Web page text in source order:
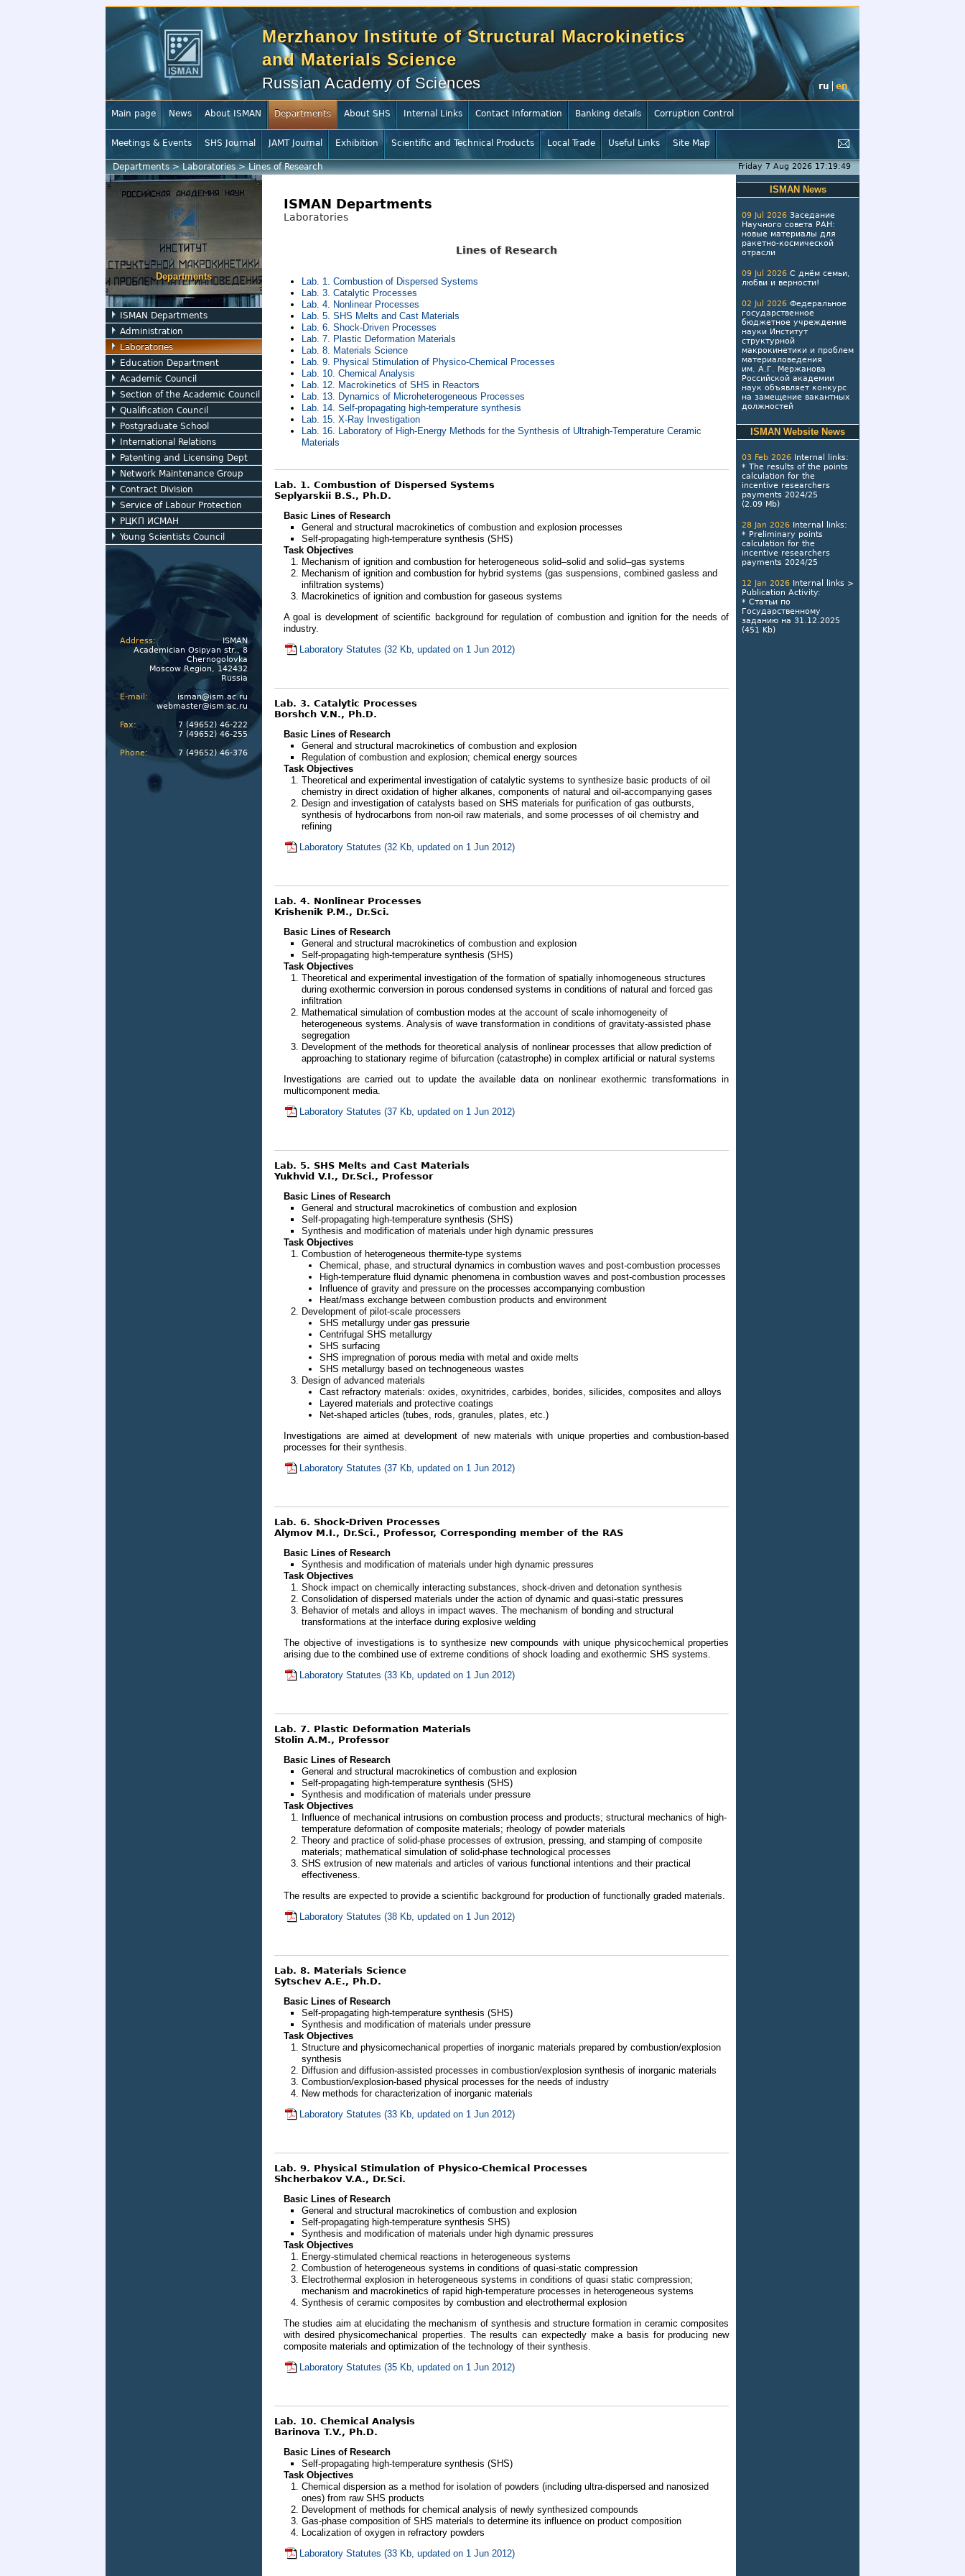
Merzhanov Institute of Structural Macrokinetics
and Materials Science
Russian Academy of Sciences ru en
Main page News About ISMAN Departments About SHS Internal Links Contact Information Banking details Corruption Control
Meetings & Events SHS Journal JAMT Journal Exhibition Scientific and Technical Products Local Trade Useful Links Site Map
Departments>Laboratories>Lines of Research Friday 7 Aug 2026 17:19:50
Departments
ISMAN Departments
Administration
Laboratories
Education Department
Academic Council
Section of the Academic Council
Qualification Council
Postgraduate School
International Relations
Patenting and Licensing Dept
Network Maintenance Group
Contract Division
Service of Labour Protection
РЦКП ИСМАН
Young Scientists Council
Address:
ISMAN
Academician Osipyan str., 8
Chernogolovka
Moscow Region, 142432
Russia
E-mail:
isman@ism.ac.ru
webmaster@ism.ac.ru
Fax:
7 (49652) 46-222
7 (49652) 46-255
Phone:
7 (49652) 46-376
ISMAN Departments
Laboratories
Lines of Research
Lab. 1. Combustion of Dispersed Systems
Lab. 3. Catalytic Processes
Lab. 4. Nonlinear Processes
Lab. 5. SHS Melts and Cast Materials
Lab. 6. Shock-Driven Processes
Lab. 7. Plastic Deformation Materials
Lab. 8. Materials Science
Lab. 9. Physical Stimulation of Physico-Chemical Processes
Lab. 10. Chemical Analysis
Lab. 12. Macrokinetics of SHS in Reactors
Lab. 13. Dynamics of Microheterogeneous Processes
Lab. 14. Self-propagating high-temperature synthesis
Lab. 15. X-Ray Investigation
Lab. 16. Laboratory of High-Energy Methods for the Synthesis of Ultrahigh-Temperature Ceramic
Materials
Lab. 1. Combustion of Dispersed Systems
Seplyarskii B.S., Ph.D.
Basic Lines of Research
General and structural macrokinetics of combustion and explosion processes
Self-propagating high-temperature synthesis (SHS)
Task Objectives
Mechanism of ignition and combustion for heterogeneous solid–solid and solid–gas systems
Mechanism of ignition and combustion for hybrid systems (gas suspensions, combined gasless and
infiltration systems)
Macrokinetics of ignition and combustion for gaseous systems
A goal is development of scientific background for regulation of combustion and ignition for the needs of
industry.
Laboratory Statutes (32 Kb, updated on 1 Jun 2012)
Lab. 3. Catalytic Processes
Borshch V.N., Ph.D.
Basic Lines of Research
General and structural macrokinetics of combustion and explosion
Regulation of combustion and explosion; chemical energy sources
Task Objectives
Theoretical and experimental investigation of catalytic systems to synthesize basic products of oil
chemistry in direct oxidation of higher alkanes, components of natural and oil-accompanying gases
Design and investigation of catalysts based on SHS materials for purification of gas outbursts,
synthesis of hydrocarbons from non-oil raw materials, and some processes of oil chemistry and
refining
Laboratory Statutes (32 Kb, updated on 1 Jun 2012)
Lab. 4. Nonlinear Processes
Krishenik P.M., Dr.Sci.
Basic Lines of Research
General and structural macrokinetics of combustion and explosion
Self-propagating high-temperature synthesis (SHS)
Task Objectives
Theoretical and experimental investigation of the formation of spatially inhomogeneous structures
during exothermic conversion in porous condensed systems in conditions of natural and forced gas
infiltration
Mathematical simulation of combustion modes at the account of scale inhomogeneity of
heterogeneous systems. Analysis of wave transformation in conditions of gravitaty-assisted phase
segregation
Development of the methods for theoretical analysis of nonlinear processes that allow prediction of
approaching to stationary regime of bifurcation (catastrophe) in complex artificial or natural systems
Investigations are carried out to update the available data on nonlinear exothermic transformations in
multicomponent media.
Laboratory Statutes (37 Kb, updated on 1 Jun 2012)
Lab. 5. SHS Melts and Cast Materials
Yukhvid V.I., Dr.Sci., Professor
Basic Lines of Research
General and structural macrokinetics of combustion and explosion
Self-propagating high-temperature synthesis (SHS)
Synthesis and modification of materials under high dynamic pressures
Task Objectives
Combustion of heterogeneous thermite-type systems
Chemical, phase, and structural dynamics in combustion waves and post-combustion processes
High-temperature fluid dynamic phenomena in combustion waves and post-combustion processes
Influence of gravity and pressure on the processes accompanying combustion
Heat/mass exchange between combustion products and environment
Development of pilot-scale processers
SHS metallurgy under gas pressurie
Centrifugal SHS metallurgy
SHS surfacing
SHS impregnation of porous media with metal and oxide melts
SHS metallurgy based on technogeneous wastes
Design of advanced materials
Cast refractory materials: oxides, oxynitrides, carbides, borides, silicides, composites and alloys
Layered materials and protective coatings
Net-shaped articles (tubes, rods, granules, plates, etc.)
Investigations are aimed at development of new materials with unique properties and combustion-based
processes for their synthesis.
Laboratory Statutes (37 Kb, updated on 1 Jun 2012)
Lab. 6. Shock-Driven Processes
Alymov M.I., Dr.Sci., Professor, Corresponding member of the RAS
Basic Lines of Research
Synthesis and modification of materials under high dynamic pressures
Task Objectives
Shock impact on chemically interacting substances, shock-driven and detonation synthesis
Consolidation of dispersed materials under the action of dynamic and quasi-static pressures
Behavior of metals and alloys in impact waves. The mechanism of bonding and structural
transformations at the interface during explosive welding
The objective of investigations is to synthesize new compounds with unique physicochemical properties
arising due to the combined use of extreme conditions of shock loading and exothermic SHS systems.
Laboratory Statutes (33 Kb, updated on 1 Jun 2012)
Lab. 7. Plastic Deformation Materials
Stolin A.M., Professor
Basic Lines of Research
General and structural macrokinetics of combustion and explosion
Self-propagating high-temperature synthesis (SHS)
Synthesis and modification of materials under pressure
Task Objectives
Influence of mechanical intrusions on combustion process and products; structural mechanics of high-
temperature deformation of composite materials; rheology of powder materials
Theory and practice of solid-phase processes of extrusion, pressing, and stamping of composite
materials; mathematical simulation of solid-phase technological processes
SHS extrusion of new materials and articles of various functional intentions and their practical
effectiveness.
The results are expected to provide a scientific background for production of functionally graded materials.
Laboratory Statutes (38 Kb, updated on 1 Jun 2012)
Lab. 8. Materials Science
Sytschev A.E., Ph.D.
Basic Lines of Research
Self-propagating high-temperature synthesis (SHS)
Synthesis and modification of materials under pressure
Task Objectives
Structure and physicomechanical properties of inorganic materials prepared by combustion/explosion
synthesis
Diffusion and diffusion-assisted processes in combustion/explosion synthesis of inorganic materials
Combustion/explosion-based physical processes for the needs of industry
New methods for characterization of inorganic materials
Laboratory Statutes (33 Kb, updated on 1 Jun 2012)
Lab. 9. Physical Stimulation of Physico-Chemical Processes
Shcherbakov V.A., Dr.Sci.
Basic Lines of Research
General and structural macrokinetics of combustion and explosion
Self-propagating high-temperature synthesis SHS)
Synthesis and modification of materials under high dynamic pressures
Task Objectives
Energy-stimulated chemical reactions in heterogeneous systems
Combustion of heterogeneous systems in conditions of quasi-static compression
Electrothermal explosion in heterogeneous systems in conditions of quasi static compression;
mechanism and macrokinetics of rapid high-temperature processes in heterogeneous systems
Synthesis of ceramic composites by combustion and electrothermal explosion
The studies aim at elucidating the mechanism of synthesis and structure formation in ceramic composites
with desired physicomechanical properties. The results can expectedly make a basis for producing new
composite materials and optimization of the technology of their synthesis.
Laboratory Statutes (35 Kb, updated on 1 Jun 2012)
Lab. 10. Chemical Analysis
Barinova T.V., Ph.D.
Basic Lines of Research
Self-propagating high-temperature synthesis (SHS)
Task Objectives
Chemical dispersion as a method for isolation of powders (including ultra-dispersed and nanosized
ones) from raw SHS products
Development of methods for chemical analysis of newly synthesized compounds
Gas-phase composition of SHS materials to determine its influence on product composition
Localization of oxygen in refractory powders
Laboratory Statutes (33 Kb, updated on 1 Jun 2012)
ISMAN News
09 Jul 2026 Заседание
Научного совета РАН:
новые материалы для
ракетно-космической
отрасли
09 Jul 2026 С днём семьи,
любви и верности!
02 Jul 2026 Федеральное
государственное
бюджетное учреждение
науки Институт
структурной
макрокинетики и проблем
материаловедения
им. А.Г. Мержанова
Российской академии
наук объявляет конкурс
на замещение вакантных
должностей
ISMAN Website News
03 Feb 2026 Internal links:
* The results of the points
calculation for the
incentive researchers
payments 2024/25
(2.09 Mb)
28 Jan 2026 Internal links:
* Preliminary points
calculation for the
incentive researchers
payments 2024/25
12 Jan 2026 Internal links >
Publication Activity:
* Статьи по
Государственному
заданию на 31.12.2025
(451 Kb)